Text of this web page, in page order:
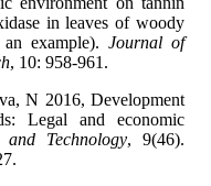
in leaves of woody
example). Journal of
, 10: 958-961.
N 2016, Development
Legal and economic
Technology, 9(46).